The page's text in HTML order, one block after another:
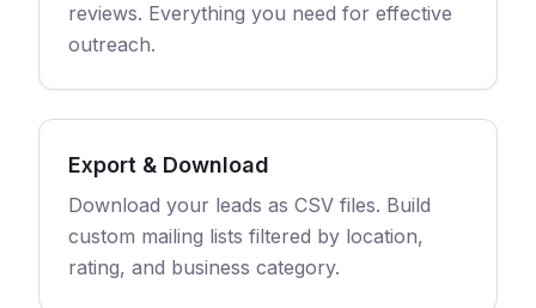
reviews. Everything you need for effective
outreach.
Export & Download
Download your leads as CSV files. Build
custom mailing lists filtered by location,
rating, and business category.